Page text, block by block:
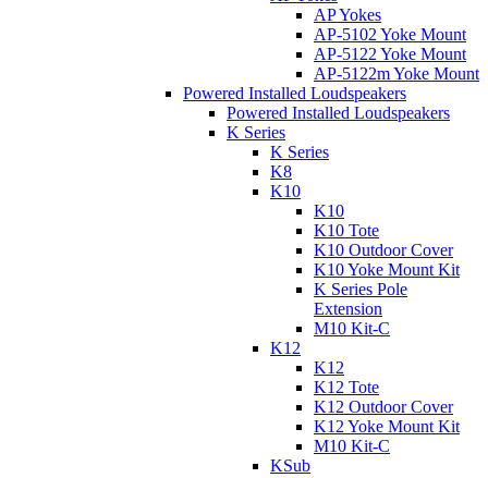
AP Yokes
AP-5102 Yoke Mount
AP-5122 Yoke Mount
AP-5122m Yoke Mount
Powered Installed Loudspeakers
Powered Installed Loudspeakers
K Series
K Series
K8
K10
K10
K10 Tote
K10 Outdoor Cover
K10 Yoke Mount Kit
K Series Pole
Extension
M10 Kit-C
K12
K12
K12 Tote
K12 Outdoor Cover
K12 Yoke Mount Kit
M10 Kit-C
KSub